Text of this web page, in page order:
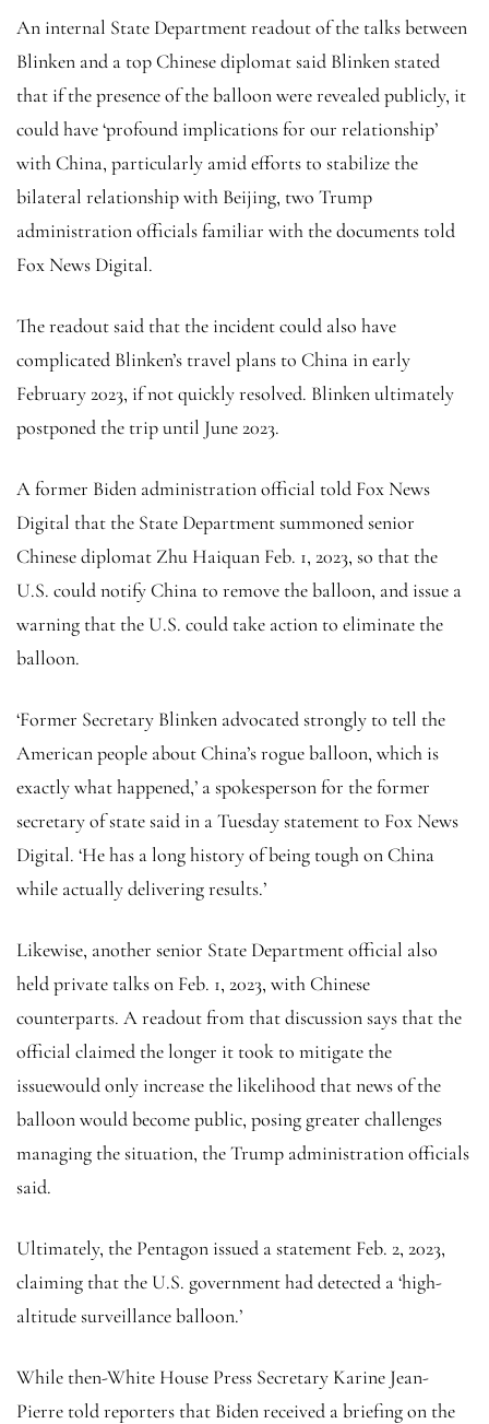
An internal State Department readout of the talks between
Blinken and a top Chinese diplomat said Blinken stated
that if the presence of the balloon were revealed publicly, it
could have ‘profound implications for our relationship’
with China, particularly amid efforts to stabilize the
bilateral relationship with Beijing, two Trump
administration officials familiar with the documents told
Fox News Digital.
The readout said that the incident could also have
complicated Blinken’s travel plans to China in early
February 2023, if not quickly resolved. Blinken ultimately
postponed the trip until June 2023.
A former Biden administration official told Fox News
Digital that the State Department summoned senior
Chinese diplomat Zhu Haiquan Feb. 1, 2023, so that the
U.S. could notify China to remove the balloon, and issue a
warning that the U.S. could take action to eliminate the
balloon.
‘Former Secretary Blinken advocated strongly to tell the
American people about China’s rogue balloon, which is
exactly what happened,’ a spokesperson for the former
secretary of state said in a Tuesday statement to Fox News
Digital. ‘He has a long history of being tough on China
while actually delivering results.’
Likewise, another senior State Department official also
held private talks on Feb. 1, 2023, with Chinese
counterparts. A readout from that discussion says that the
official claimed the longer it took to mitigate the
issuewould only increase the likelihood that news of the
balloon would become public, posing greater challenges
managing the situation, the Trump administration officials
said.
Ultimately, the Pentagon issued a statement Feb. 2, 2023,
claiming that the U.S. government had detected a ‘high-
altitude surveillance balloon.’
While then-White House Press Secretary Karine Jean-
Pierre told reporters that Biden received a briefing on the